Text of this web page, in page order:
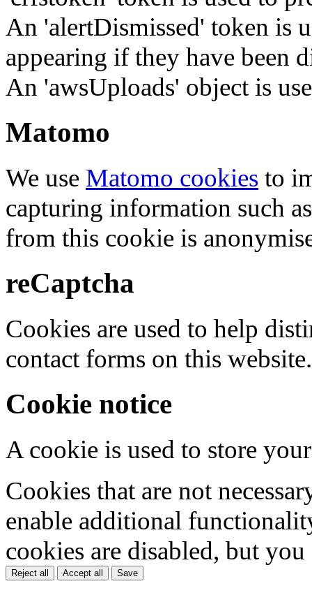
An 'alertDismissed' token is
appearing if they have been
An 'awsUploads' object is
Matomo
We use Matomo cookies to
capturing information such
from this cookie is
reCaptcha
Cookies are used to help
contact forms on this website.
Cookie notice
A cookie is used to store
Cookies that are not
enable additional
cookies are disabled, but
Reject all Accept all Save